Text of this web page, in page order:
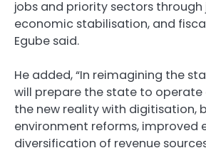
jobs and priority sectors
economic stabilisation, and
Egube said.
He added, “In reimagining the
will prepare the state to operate
the new reality with digitisation,
environment reforms, improved
diversification of revenue